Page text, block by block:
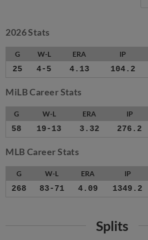
2026 Stats
G W-L ERA IP
25 4-5 4.13 104.2
MiLB Career Stats
G W-L ERA IP
58 19-13 3.32 276.2
MLB Career Stats
G W-L ERA IP
268 83-71 4.09 1349.2
Splits